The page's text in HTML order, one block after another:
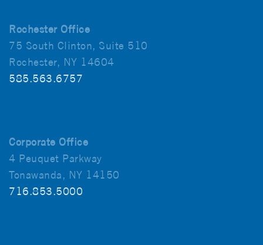
Rochester Office
75 South Clinton, Suite 510
Rochester, NY 14604
585.563.6757
Corporate Office
4 Peuquet Parkway
Tonawanda, NY 14150
716.853.5000